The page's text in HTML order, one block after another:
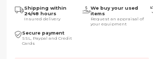
Shipping within
24/48 hours
Insured delivery
We buy your used
items
Request an appraisal of
your equipment
Secure payment
SSL, Paypal and Credit
Cards